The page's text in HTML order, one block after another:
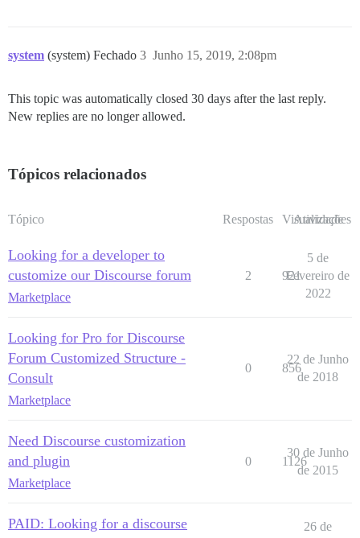
system (system) Fechado Junho 15, 2019, 2:08pm
3
This topic was automatically closed 30 days after the last reply.
New replies are no longer allowed.
Tópicos relacionados
Tópico Respostas Visualizações
Atividade
Looking for a developer to
customize our Discourse forum
Marketplace
2 921
5 de
Fevereiro de
2022
Looking for Pro for Discourse
Forum Customized Structure -
Consult
Marketplace
0 856
22 de Junho
de 2018
Need Discourse customization
and plugin
Marketplace
0 1126
30 de Junho
de 2015
PAID: Looking for a discourse
26 de